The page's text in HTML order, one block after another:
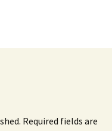
Required fields are